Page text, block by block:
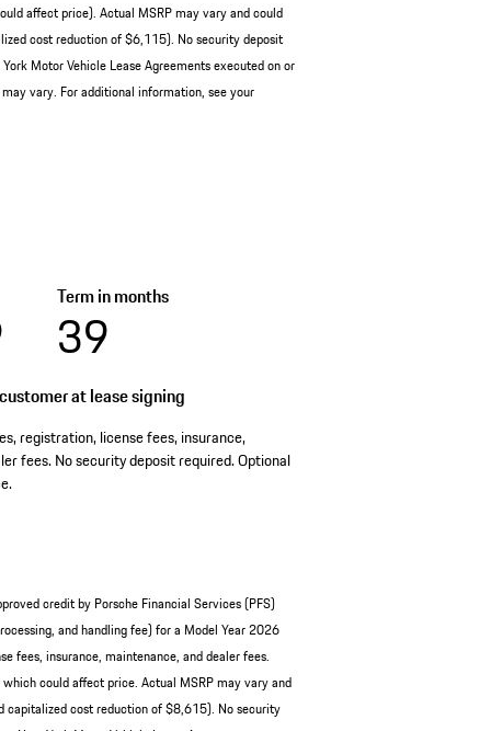
affect price). Actual MSRP may vary and could
cost reduction of $6,115). No security deposit
Motor Vehicle Lease Agreements executed on or
vary. For additional information, see your
Term in months
39
at lease signing
registration, license fees, insurance,
fees. No security deposit required. Optional
credit by Porsche Financial Services (PFS)
and handling fee) for a Model Year 2026
fees, insurance, maintenance, and dealer fees.
could affect price. Actual MSRP may vary and
cost reduction of $8,615). No security